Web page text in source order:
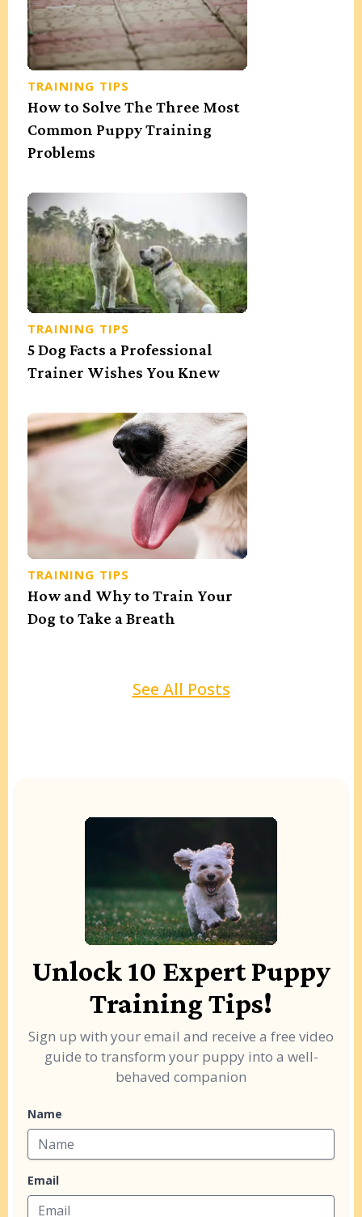
TRAINING TIPS
How to Solve The Three Most
Common Puppy Training
Problems
TRAINING TIPS
5 Dog Facts a Professional
Trainer Wishes You Knew
TRAINING TIPS
How and Why to Train Your
Dog to Take a Breath
See All Posts
Unlock 10 Expert Puppy
Training Tips!
Sign up with your email and receive a free video
guide to transform your puppy into a well-
behaved companion
Name
Email